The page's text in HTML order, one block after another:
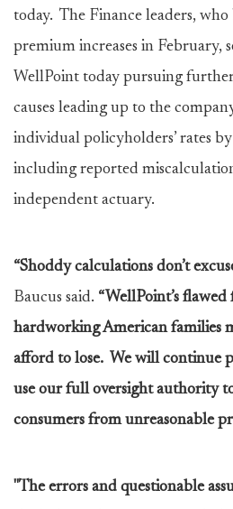
today. The Finance leaders,
premium increases in February,
WellPoint today pursuing
causes leading up to the
individual policyholders’ rates
including reported
independent actuary.
“Shoddy calculations don’t
Baucus said. “WellPoint’s
hardworking American families
afford to lose. We will continue
use our full oversight authority
consumers from unreasonable
"The errors and questionable